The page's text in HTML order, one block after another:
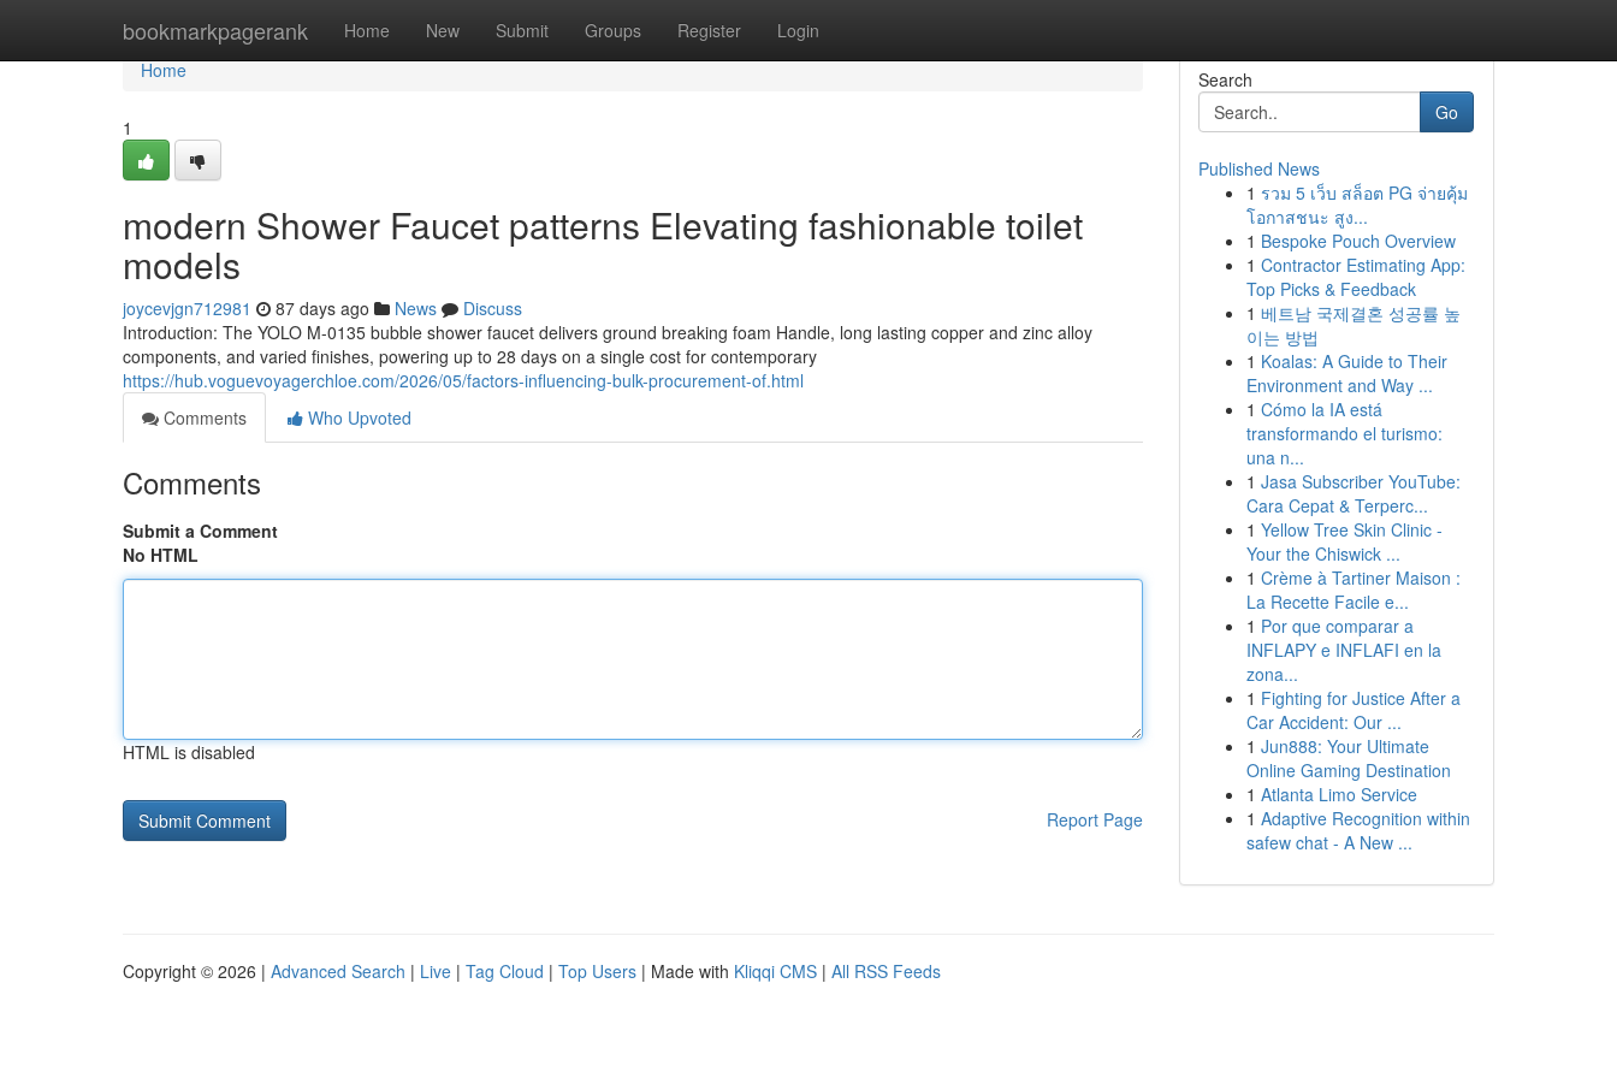
bookmarkpagerank Home New Submit Groups Register Login
Home
Home
1
modern Shower Faucet patterns Elevating fashionable toilet
models
joycevjgn712981 87 days ago News
Discuss
Introduction: The YOLO M-0135 bubble shower faucet delivers ground breaking foam Handle, long lasting copper and zinc alloy
components, and varied finishes, powering up to 28 days on a single cost for contemporary
https://hub.voguevoyagerchloe.com/2026/05/factors-influencing-bulk-procurement-of.html
Comments
Who Upvoted
Comments
Submit a Comment
No HTML
HTML is disabled
Report Page
Search
Go
Published News
1 รวม 5 เว็บ สล็อต PG จ่ายคุ้ม
โอกาสชนะ สูง...
1 Bespoke Pouch Overview
1 Contractor Estimating App:
Top Picks & Feedback
1 베트남 국제결혼 성공률 높
이는 방법
1 Koalas: A Guide to Their
Environment and Way ...
1 Cómo la IA está
transformando el turismo:
una n...
1 Jasa Subscriber YouTube:
Cara Cepat & Terperc...
1 Yellow Tree Skin Clinic -
Your the Chiswick ...
1 Crème à Tartiner Maison :
La Recette Facile e...
1 Por que comparar a
INFLAPY e INFLAFI en la
zona...
1 Fighting for Justice After a
Car Accident: Our ...
1 Jun888: Your Ultimate
Online Gaming Destination
1 Atlanta Limo Service
1 Adaptive Recognition within
safew chat - A New ...
Copyright © 2026 | Advanced Search | Live | Tag Cloud | Top Users | Made with Kliqqi CMS | All RSS Feeds